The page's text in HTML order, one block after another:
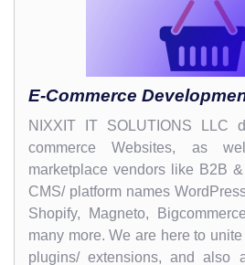
E-Commerce
NIXXIT IT SOLUTIONS LLC
commerce Websites, as
marketplace vendors like B2B
CMS/ platform names
Shopify, Magneto,
many more. We are here to
plugins/ extensions, and also